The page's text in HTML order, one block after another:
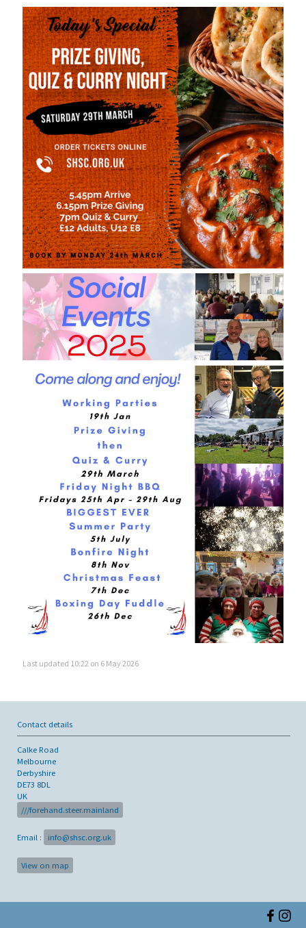
Last updated 10:22 on 6 May 2026
Contact details
Calke Road
Melbourne
Derbyshire
DE73 8DL
UK
///forehand.steer.mainland
Email : info@shsc.org.uk
View on map